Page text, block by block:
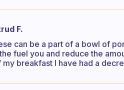
F.
can be a part of a bowl of
fuel you and reduce the
my breakfast I have had a